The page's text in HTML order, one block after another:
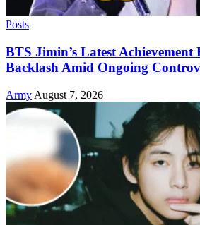
Posts
BTS Jimin’s Latest
Backlash Amid Ongoing
Army August 7, 2026